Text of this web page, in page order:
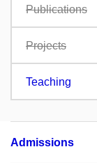
Publications
Projects
Teaching
Admissions